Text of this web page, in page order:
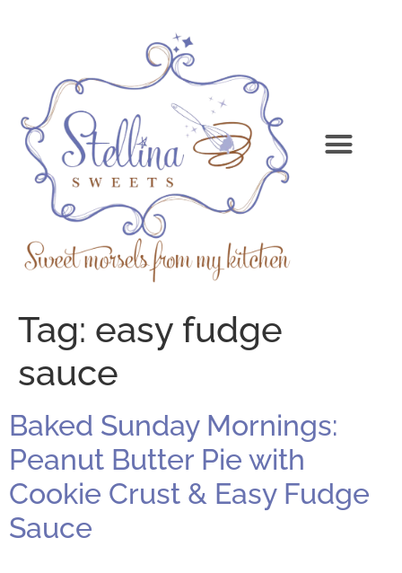
Tag: easy fudge
sauce
Baked Sunday Mornings:
Peanut Butter Pie with
Cookie Crust & Easy Fudge
Sauce